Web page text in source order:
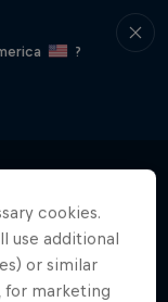
?
cookies.
use additional
or similar
for marketing